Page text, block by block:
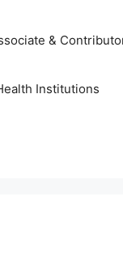
&
Institutions